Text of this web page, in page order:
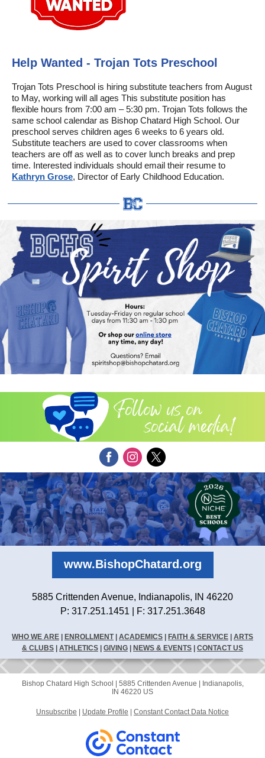
Help Wanted - Trojan Tots Preschool
Trojan Tots Preschool is hiring substitute teachers from August
to May, working will all ages This substitute position has
flexible hours from 7:00 am – 5:30 pm. Trojan Tots follows the
same school calendar as Bishop Chatard High School. Our
preschool serves children ages 6 weeks to 6 years old.
Substitute teachers are used to cover classrooms when
teachers are off as well as to cover lunch breaks and prep
time. Interested individuals should email their resume to
Kathryn Grose, Director of Early Childhood Education.
www.BishopChatard.org
5885 Crittenden Avenue, Indianapolis, IN 46220
P: 317.251.1451 | F: 317.251.3648
WHO WE ARE ENROLLMENT| ACADEMICS FAITH & SERVICE
ARTS
& CLUBS
ATHLETICS GIVING NEWS & EVENTS CONTACT US
Bishop Chatard High School | 5885 Crittenden Avenue
Indianapolis,
IN 46220 US
Unsubscribe Update Profile Constant Contact Data Notice